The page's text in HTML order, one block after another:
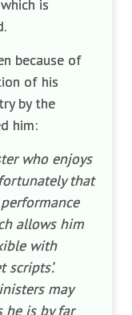
is
because of
of his
by the
him:
who enjoys
that
allows him
with
scripts’.
may
he is by far